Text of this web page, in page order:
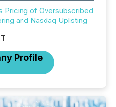
Pricing of Oversubscribed
and Nasdaq Uplisting
Profile